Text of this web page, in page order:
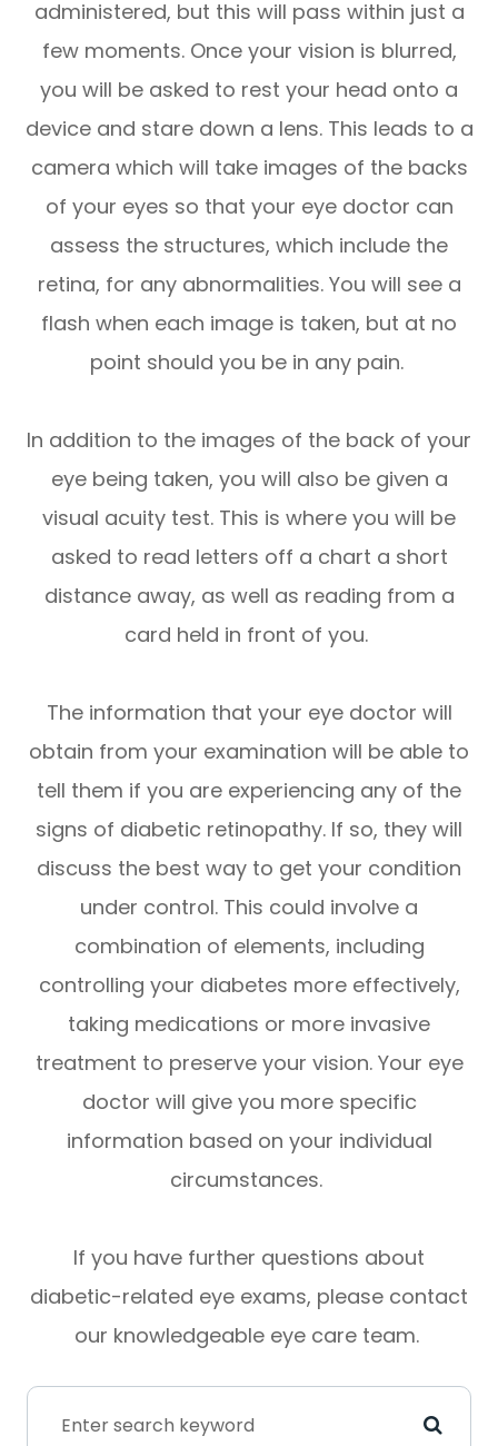
administered, but this will pass within just a
few moments. Once your vision is blurred,
you will be asked to rest your head onto a
device and stare down a lens. This leads to a
camera which will take images of the backs
of your eyes so that your eye doctor can
assess the structures, which include the
retina, for any abnormalities. You will see a
flash when each image is taken, but at no
point should you be in any pain.
In addition to the images of the back of your
eye being taken, you will also be given a
visual acuity test. This is where you will be
asked to read letters off a chart a short
distance away, as well as reading from a
card held in front of you.
The information that your eye doctor will
obtain from your examination will be able to
tell them if you are experiencing any of the
signs of diabetic retinopathy. If so, they will
discuss the best way to get your condition
under control. This could involve a
combination of elements, including
controlling your diabetes more effectively,
taking medications or more invasive
treatment to preserve your vision. Your eye
doctor will give you more specific
information based on your individual
circumstances.
If you have further questions about
diabetic-related eye exams, please contact
our knowledgeable eye care team.